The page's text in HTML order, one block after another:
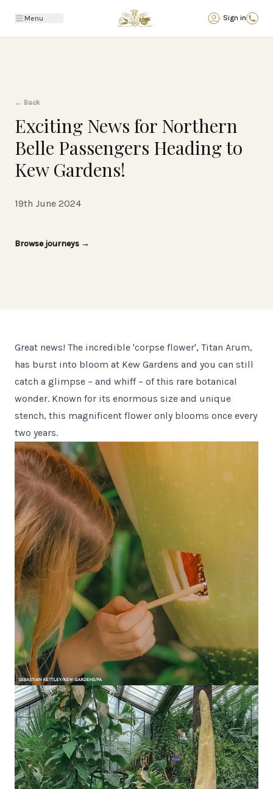
Menu Sign in
Back
← Back
Exciting News for Northern
Belle Passengers Heading to
Kew Gardens!
19th June 2024
Browse journeys →
Great news! The incredible 'corpse flower', Titan Arum,
has burst into bloom at Kew Gardens and you can still
catch a glimpse – and whiff – of this rare botanical
wonder. Known for its enormous size and unique
stench, this magnificent flower only blooms once every
two years.